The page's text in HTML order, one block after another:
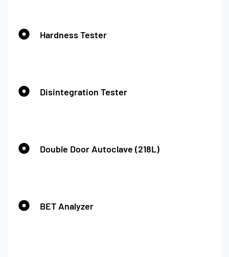
Hardness Tester
Disintegration Tester
Double Door Autoclave (218L)
BET Analyzer